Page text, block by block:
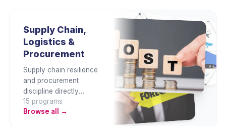
law, PDPA, anti-
corruption, fraud
prevention, ethics, and
enterprise risk
management.
Supply Chain,
Logistics &
Procurement
Supply chain resilience
and procurement
discipline directly
determine cost,
service, and
15 programs
Browse all →